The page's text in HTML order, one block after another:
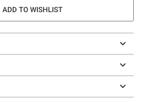
ADD TO WISHLIST